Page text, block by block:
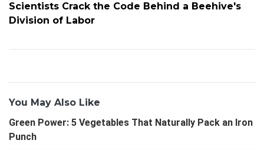
Scientists Crack the Code Behind a Beehive's
Division of Labor
You May Also Like
Green Power: 5 Vegetables That Naturally Pack an Iron
Punch